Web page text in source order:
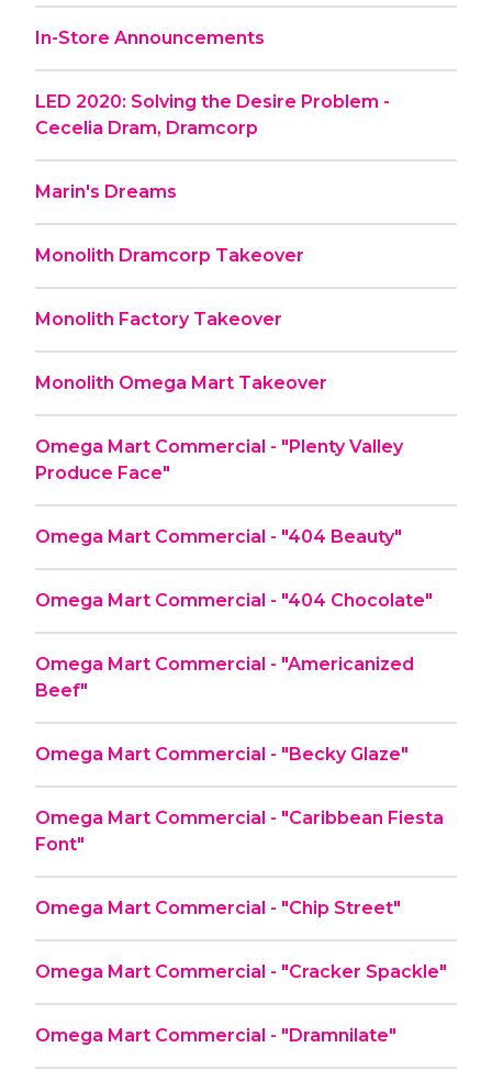
In-Store Announcements
LED 2020: Solving the Desire Problem -
Cecelia Dram, Dramcorp
Marin's Dreams
Monolith Dramcorp Takeover
Monolith Factory Takeover
Monolith Omega Mart Takeover
Omega Mart Commercial - "Plenty Valley
Produce Face"
Omega Mart Commercial - "404 Beauty"
Omega Mart Commercial - "404 Chocolate"
Omega Mart Commercial - "Americanized
Beef"
Omega Mart Commercial - "Becky Glaze"
Omega Mart Commercial - "Caribbean Fiesta
Font"
Omega Mart Commercial - "Chip Street"
Omega Mart Commercial - "Cracker Spackle"
Omega Mart Commercial - "Dramnilate"